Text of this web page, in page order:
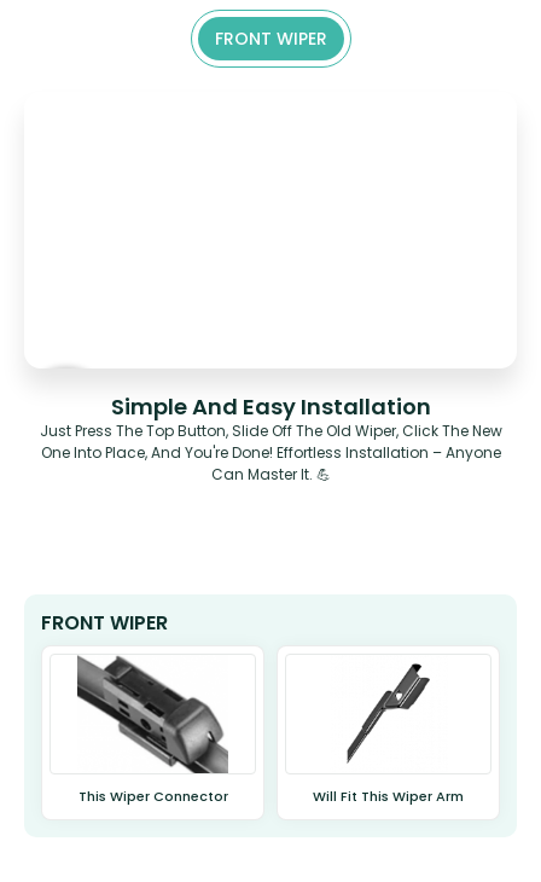
FRONT WIPER
Simple And Easy Installation
Just Press The Top Button, Slide Off The Old Wiper, Click The New
One Into Place, And You're Done! Effortless Installation – Anyone
Can Master It. 💪
FRONT WIPER
This Wiper Connector Will Fit This Wiper Arm